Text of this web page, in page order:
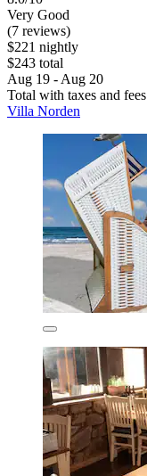
Very Good
(7 reviews)
$221 nightly
$243 total
Aug 19 - Aug 20
Total with taxes and fees
Villa Norden